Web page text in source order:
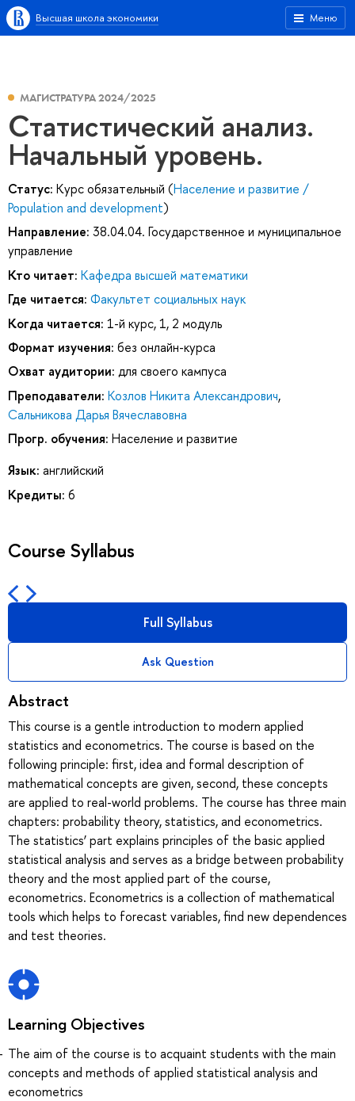
Меню
Высшая школа экономики
МАГИСТРАТУРА 2024/2025
Статистический анализ.
Начальный уровень.
Статус: Курс обязательный (Население и развитие /
Population and development)
Направление: 38.04.04. Государственное и муниципальное
управление
Кто читает: Кафедра высшей математики
Где читается: Факультет социальных наук
Когда читается: 1-й курс, 1, 2 модуль
Формат изучения: без онлайн-курса
Охват аудитории: для своего кампуса
Преподаватели: Козлов Никита Александрович,
Сальникова Дарья Вячеславовна
Прогр. обучения: Население и развитие
Язык: английский
Кредиты: 6
Course Syllabus
Full Syllabus
Ask Question
Abstract
This course is a gentle introduction to modern applied
statistics and econometrics. The course is based on the
following principle: first, idea and formal description of
mathematical concepts are given, second, these concepts
are applied to real-world problems. The course has three main
chapters: probability theory, statistics, and econometrics.
The statistics’ part explains principles of the basic applied
statistical analysis and serves as a bridge between probability
theory and the most applied part of the course,
econometrics. Econometrics is a collection of mathematical
tools which helps to forecast variables, find new dependences
and test theories.
Learning Objectives
The aim of the course is to acquaint students with the main
concepts and methods of applied statistical analysis and
econometrics